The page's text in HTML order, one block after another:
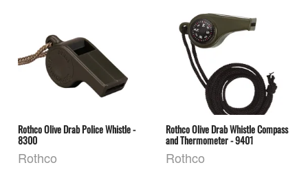
Rothco Olive Drab Police Whistle -
8300
Rothco
Rothco Olive Drab Whistle Compass
and Thermometer - 9401
Rothco